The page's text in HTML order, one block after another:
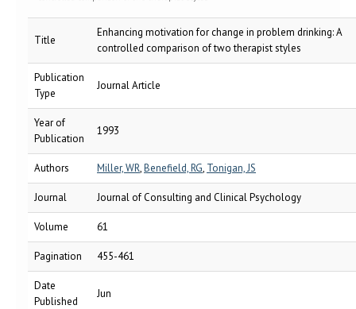
Title
Enhancing motivation for change in problem drinking: A
controlled comparison of two therapist styles
Publication
Type
Journal Article
Year of
Publication
1993
Authors Miller, WR,Benefield, RG, Tonigan, JS
Journal Journal of Consulting and Clinical Psychology
Volume 61
Pagination 455-461
Date
Published
Jun